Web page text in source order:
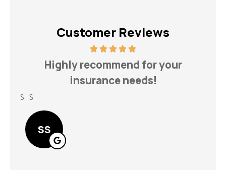
Customer Reviews
Highly recommend for your
insurance needs!
S S
SS